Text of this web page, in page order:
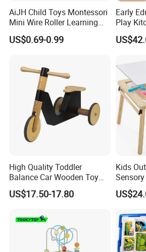
AiJH Child Toys Montessori
Mini Wire Roller Learning
Puzzle Counting Frames
Circle Bead Maze Wooden
US$0.69-0.99
Early
Play
Toys for
High Quality Toddler
Balance Car Wooden Toy
for Early Skill Learning
US$17.50-17.80
Kids
for